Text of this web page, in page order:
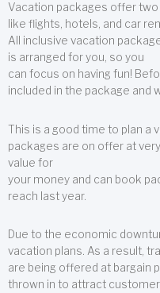
Vacation packages offer
like flights, hotels, and car
All inclusive vacation
is arranged for you, so you
can focus on having fun!
included in the package and
This is a good time to plan a
packages are on offer at
value for
your money and can book
reach last year.
Due to the economic
vacation plans. As a result,
are being offered at bargain
thrown in to attract